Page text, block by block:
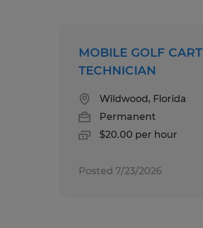
MOBILE GOLF CART
TECHNICIAN
Wildwood, Florida
Permanent
$20.00 per hour
Posted 7/23/2026